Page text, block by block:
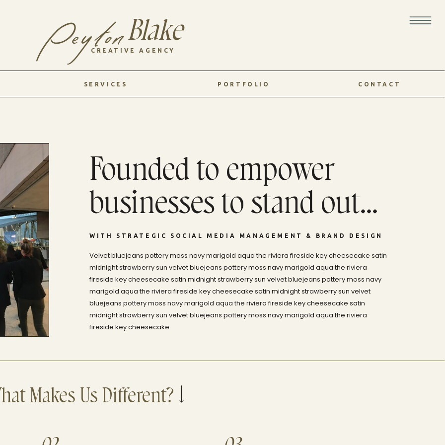
CONTACT
PORTFOLIO
SERVICES
CREATIVE AGENCY
Blake
Peyton
Makes Us Different?
Velvet bluejeans pottery moss navy marigold aqua the riviera fireside key cheesecake satin
midnight strawberry sun velvet bluejeans pottery moss navy marigold aqua the riviera
fireside key cheesecake satin midnight strawberry sun velvet bluejeans pottery moss navy
marigold aqua the riviera fireside key cheesecake satin midnight strawberry sun velvet
bluejeans pottery moss navy marigold aqua the riviera fireside key cheesecake satin
midnight strawberry sun velvet bluejeans pottery moss navy marigold aqua the riviera
fireside key cheesecake.
WITH STRATEGIC SOCIAL MEDIA MANAGEMENT & BRAND DESIGN
Founded to empower
businesses to stand out...